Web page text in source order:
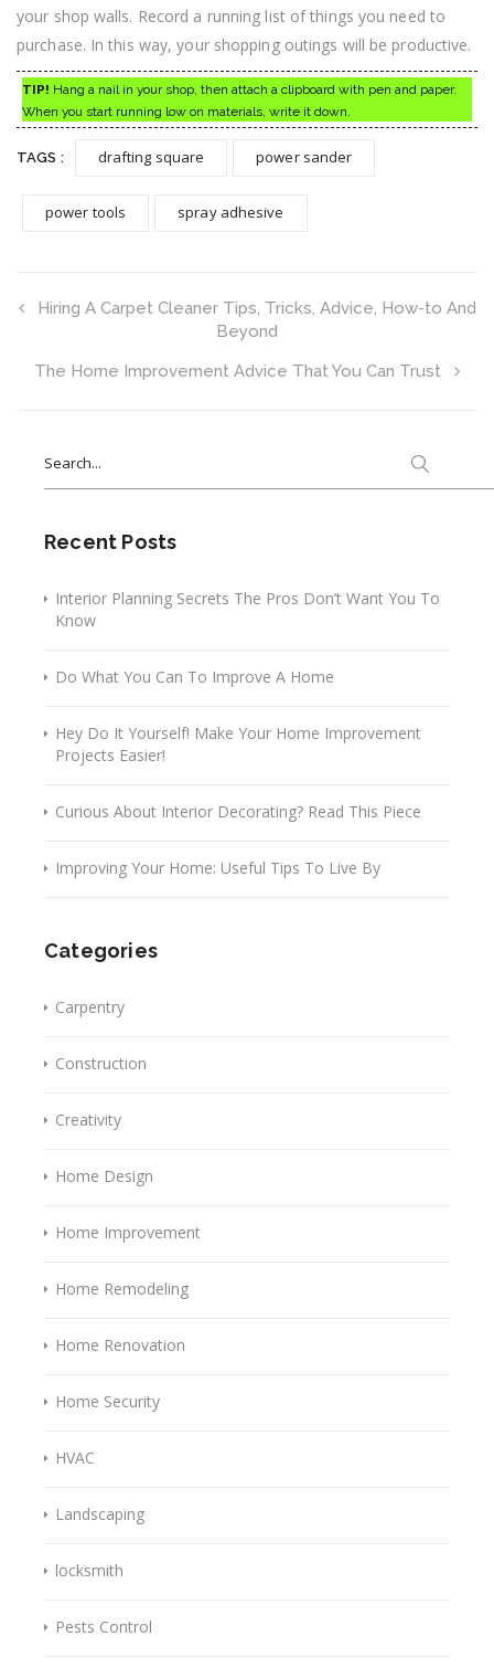
your shop walls. Record a running list of things you need to
purchase. In this way, your shopping outings will be productive.
TIP! Hang a nail in your shop, then attach a clipboard with pen and paper.
When you start running low on materials, write it down.
TAGS : drafting square power sander
power tools spray adhesive
Hiring A Carpet Cleaner Tips, Tricks, Advice, How-to And
Beyond
The Home Improvement Advice That You Can Trust
for:
Recent Posts
Interior Planning Secrets The Pros Don’t Want You To
Know
Do What You Can To Improve A Home
Hey Do It Yourself! Make Your Home Improvement
Projects Easier!
Curious About Interior Decorating? Read This Piece
Improving Your Home: Useful Tips To Live By
Categories
Carpentry
Construction
Creativity
Home Design
Home Improvement
Home Remodeling
Home Renovation
Home Security
HVAC
Landscaping
locksmith
Pests Control